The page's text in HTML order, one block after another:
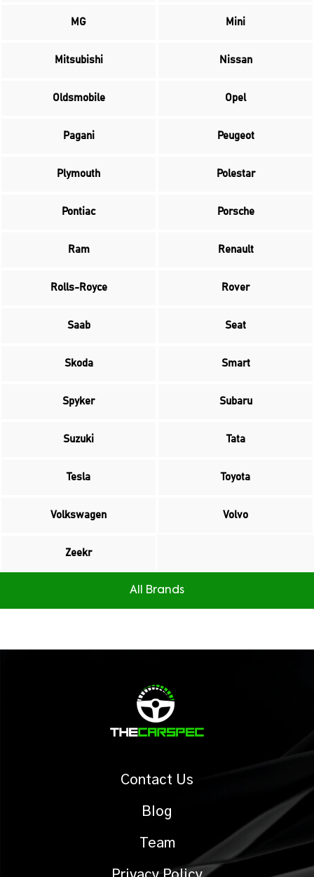
MG Mini
Mitsubishi Nissan
Oldsmobile Opel
Pagani Peugeot
Plymouth Polestar
Pontiac Porsche
Ram Renault
Rolls-Royce Rover
Saab Seat
Skoda Smart
Spyker Subaru
Suzuki Tata
Tesla Toyota
Volkswagen Volvo
Zeekr
All Brands
Contact Us
Blog
Team